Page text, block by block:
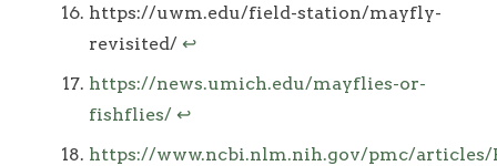
https://uwm.edu/field-station/mayfly-
revisited/ ↩
https://news.umich.edu/mayflies-or-
fishflies/ ↩
https://www.ncbi.nlm.nih.gov/pmc/articles/